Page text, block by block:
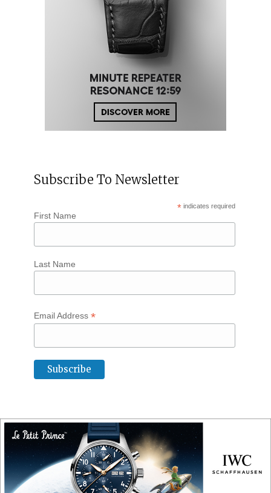
Subscribe To Newsletter
* indicates required
First Name
Last Name
Email Address *